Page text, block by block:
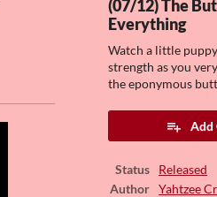
(07/12) The
Everything
Watch a little
strength as you
the eponymous
Add
Status
Released
Author
Yahtzee